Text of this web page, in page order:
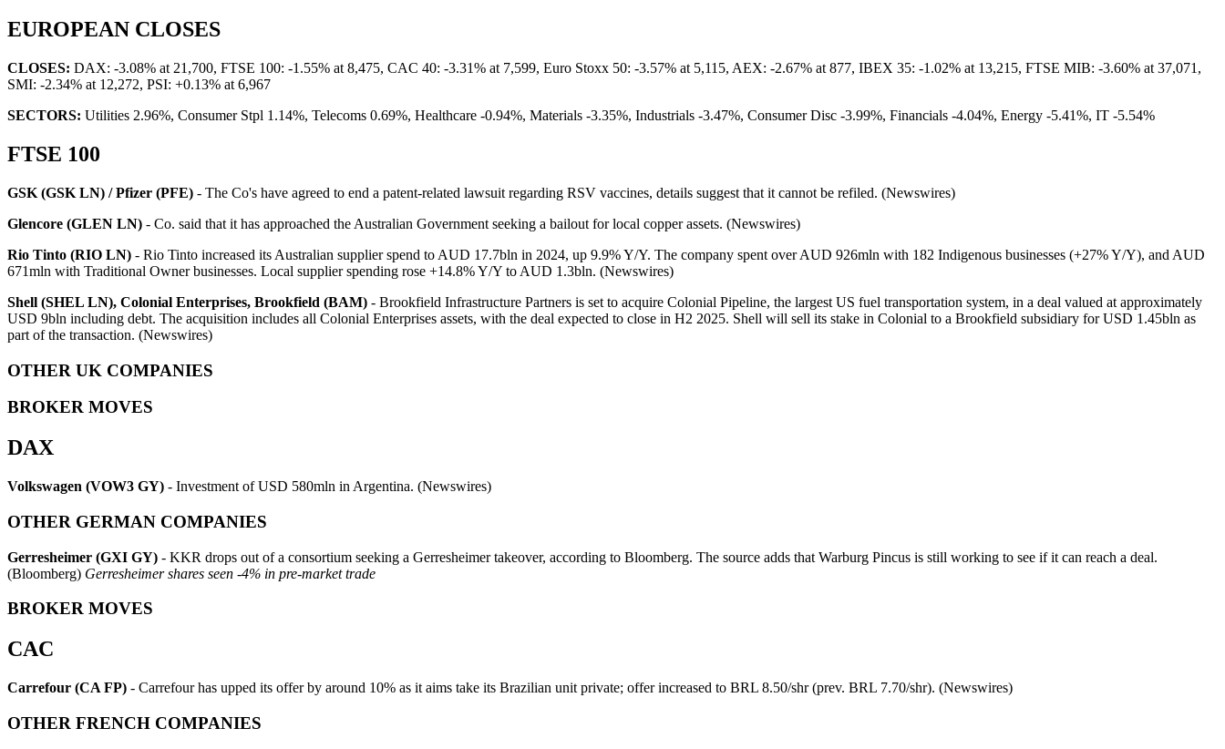
EUROPEAN CLOSES
CLOSES: DAX: -3.08% at 21,700, FTSE 100: -1.55% at 8,475, CAC 40: -3.31% at 7,599, Euro Stoxx 50: -3.57% at 5,115, AEX: -2.67% at 877, IBEX 35: -1.02% at 13,215, FTSE MIB: -3.60% at 37,071,
SMI: -2.34% at 12,272, PSI: +0.13% at 6,967
SECTORS: Utilities 2.96%, Consumer Stpl 1.14%, Telecoms 0.69%, Healthcare -0.94%, Materials -3.35%, Industrials -3.47%, Consumer Disc -3.99%, Financials -4.04%, Energy -5.41%, IT -5.54%
FTSE 100
GSK (GSK LN) / Pfizer (PFE) - The Co's have agreed to end a patent-related lawsuit regarding RSV vaccines, details suggest that it cannot be refiled. (Newswires)
Glencore (GLEN LN) - Co. said that it has approached the Australian Government seeking a bailout for local copper assets. (Newswires)
Rio Tinto (RIO LN) - Rio Tinto increased its Australian supplier spend to AUD 17.7bln in 2024, up 9.9% Y/Y. The company spent over AUD 926mln with 182 Indigenous businesses (+27% Y/Y), and AUD
671mln with Traditional Owner businesses. Local supplier spending rose +14.8% Y/Y to AUD 1.3bln. (Newswires)
Shell (SHEL LN), Colonial Enterprises, Brookfield (BAM) - Brookfield Infrastructure Partners is set to acquire Colonial Pipeline, the largest US fuel transportation system, in a deal valued at approximately
USD 9bln including debt. The acquisition includes all Colonial Enterprises assets, with the deal expected to close in H2 2025. Shell will sell its stake in Colonial to a Brookfield subsidiary for USD 1.45bln as
part of the transaction. (Newswires)
OTHER UK COMPANIES
BROKER MOVES
DAX
Volkswagen (VOW3 GY) - Investment of USD 580mln in Argentina. (Newswires)
OTHER GERMAN COMPANIES
Gerresheimer (GXI GY) - KKR drops out of a consortium seeking a Gerresheimer takeover, according to Bloomberg. The source adds that Warburg Pincus is still working to see if it can reach a deal.
(Bloomberg) Gerresheimer shares seen -4% in pre-market trade
BROKER MOVES
CAC
Carrefour (CA FP) - Carrefour has upped its offer by around 10% as it aims take its Brazilian unit private; offer increased to BRL 8.50/shr (prev. BRL 7.70/shr). (Newswires)
OTHER FRENCH COMPANIES